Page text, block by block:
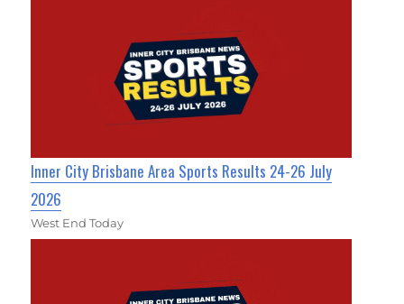
Inner City Brisbane Area Sports Results 24-26 July
2026
West End Today